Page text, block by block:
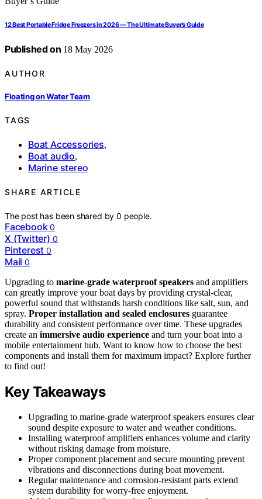
12 Best Portable Fridge Freezers in 2026 — The Ultimate Buyer’s Guide
Published on 18 May 2026
AUTHOR
Floating on Water Team
TAGS
Boat Accessories,
Boat audio,
Marine stereo
SHARE ARTICLE
The post has been shared by0 people.
Facebook 0
X (Twitter) 0
Pinterest 0
Mail 0
Upgrading to marine-grade waterproof speakers and amplifiers
can greatly improve your boat days by providing crystal-clear,
powerful sound that withstands harsh conditions like salt, sun, and
spray. Proper installation and sealed enclosures guarantee
durability and consistent performance over time. These upgrades
create an immersive audio experience and turn your boat into a
mobile entertainment hub. Want to know how to choose the best
components and install them for maximum impact? Explore further
to find out!
Key Takeaways
Upgrading to marine-grade waterproof speakers ensures clear
sound despite exposure to water and weather conditions.
Installing waterproof amplifiers enhances volume and clarity
without risking damage from moisture.
Proper component placement and secure mounting prevent
vibrations and disconnections during boat movement.
Regular maintenance and corrosion-resistant parts extend
system durability for worry-free enjoyment.